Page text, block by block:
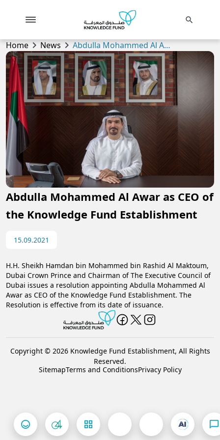
search
Home chevron_right News chevron_right Abdulla Mohammed Al Awar as CEO of the Knowledge Fund Establishment
Abdulla Mohammed Al Awar as CEO of
the Knowledge Fund Establishment
15.09.2021
H.H. Sheikh Hamdan bin Mohammed bin Rashid Al Maktoum,
Dubai Crown Prince and Chairman of The Executive Council of
Dubai issues a resolution appointing Abdulla Mohammed Al
Awar as CEO of the Knowledge Fund Establishment. The
Resolution is effective from its date of issuance.​
Copyright © 2026 Knowledge Fund Establishment, All Rights
Reserved.
SitemapTerms and ConditionsPrivacy Policy